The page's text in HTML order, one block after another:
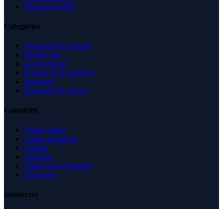
Managed Profile
Categories
Business & Economy
Health Care
Law & Legal
Science & Technology
Shopping
Recreation & Sports
Countries
United States
United Kingdom
Canada
Australia
United Arab Emirates
Singapore
Resources